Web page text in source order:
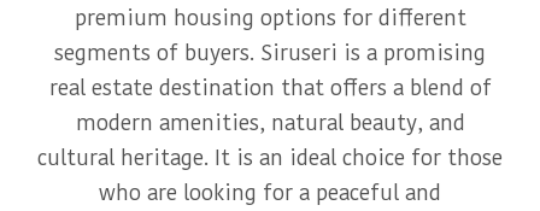
premium housing options for different
segments of buyers. Siruseri is a promising
real estate destination that offers a blend of
modern amenities, natural beauty, and
cultural heritage. It is an ideal choice for those
who are looking for a peaceful and